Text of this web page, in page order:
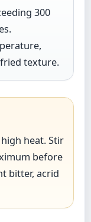
300
texture.
heat. Stir
before
bitter, acrid